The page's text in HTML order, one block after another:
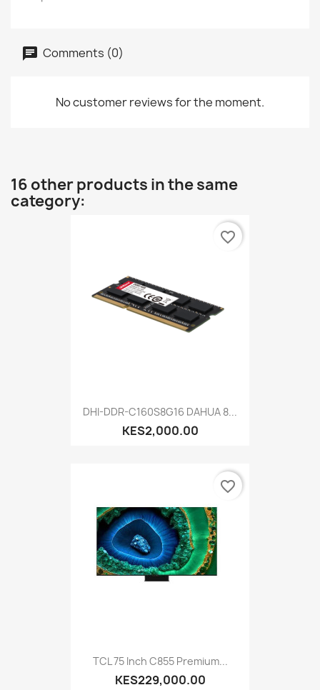
Comments (0)
No customer reviews for the moment.
16 other products in the same
category:
DHI-DDR-C160S8G16 DAHUA 8...
KES2,000.00
favorite_border
TCL 75 Inch C855 Premium...
KES229,000.00
favorite_border